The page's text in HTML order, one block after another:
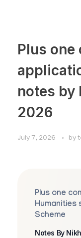
Plus
notes by
2026
July 7, 2026 by
Plus one
Humanities
Scheme
Notes By